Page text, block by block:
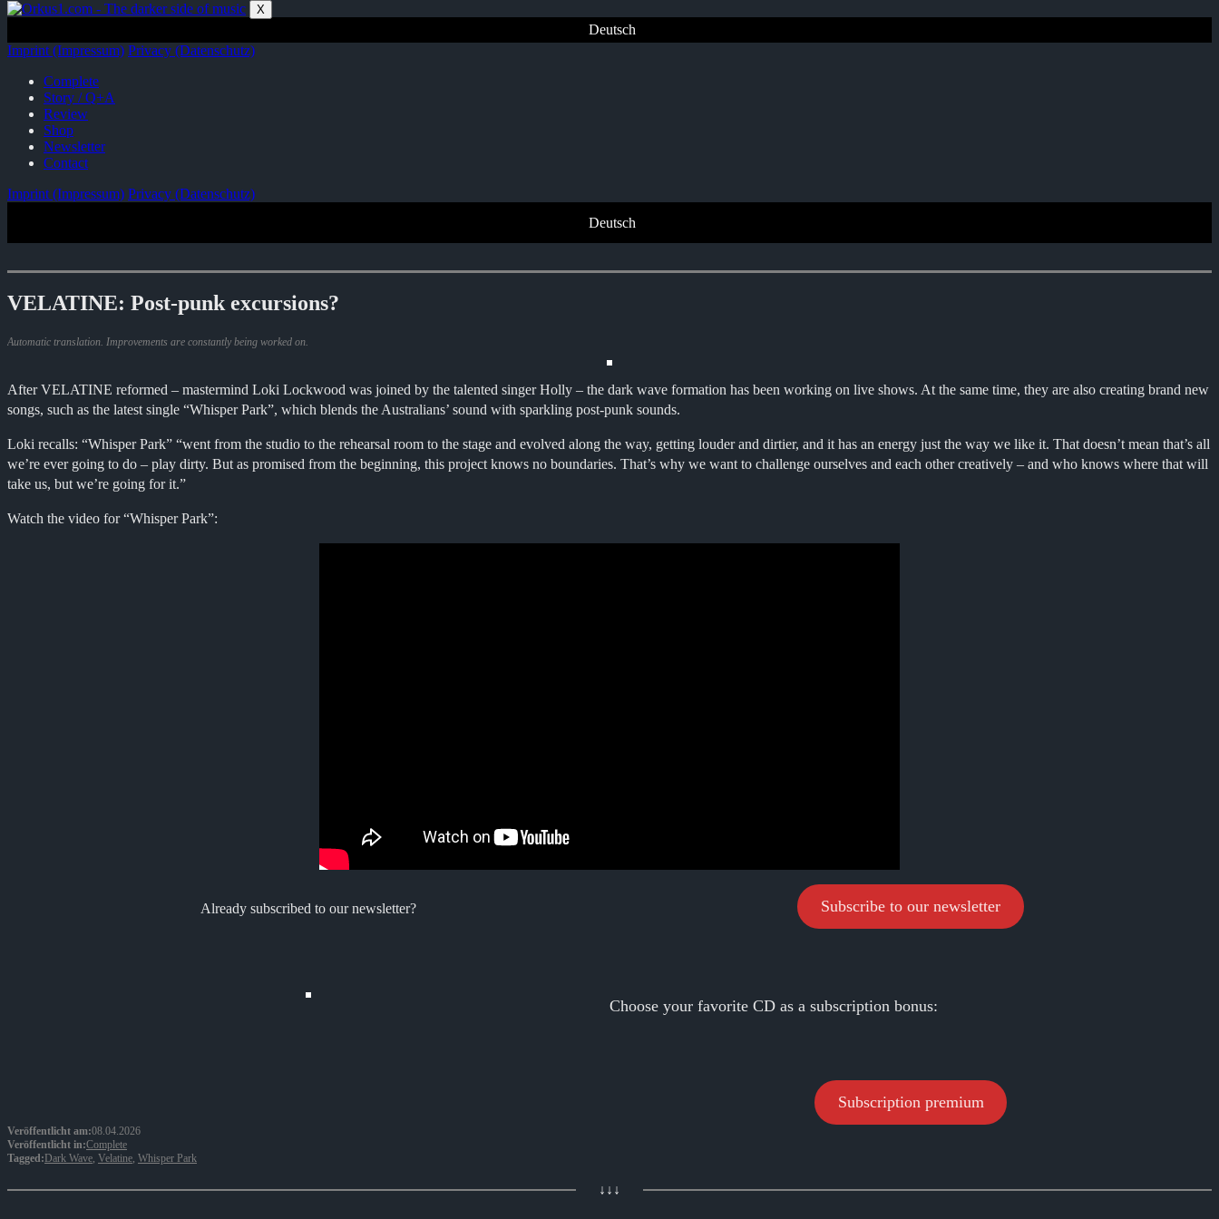
Zum
springen
X
Deutsch
Imprint (Impressum) Privacy (Datenschutz)
Complete
Story / Q+A
Review
Shop
Newsletter
Contact
Imprint (Impressum) Privacy (Datenschutz)
Deutsch
VELATINE: Post-punk excursions?
Automatic translation. Improvements are constantly being worked on.
After VELATINE reformed – mastermind Loki Lockwood was joined by the talented singer Holly – the dark wave formation has been working on live shows. At the same time, they are also creating brand new
songs, such as the latest single “Whisper Park”, which blends the Australians’ sound with sparkling post-punk sounds.
Loki recalls: “Whisper Park” “went from the studio to the rehearsal room to the stage and evolved along the way, getting louder and dirtier, and it has an energy just the way we like it. That doesn’t mean that’s all
we’re ever going to do – play dirty. But as promised from the beginning, this project knows no boundaries. That’s why we want to challenge ourselves and each other creatively – and who knows where that will
take us, but we’re going for it.”
Watch the video for “Whisper Park”:
Already subscribed to our newsletter? Subscribe to our newsletter
Choose your favorite CD as a subscription bonus:
Subscription premium
Veröffentlicht am:08.04.2026
Veröffentlicht in:Complete
Tagged:Dark Wave, Velatine, Whisper Park
↓↓↓